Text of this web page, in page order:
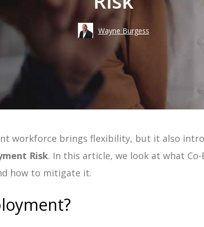
Workforce Visibility
Efficiency
| Guide
Wayne Burgess
workforce brings flexibility, but it also
Risk. In this article, we look at what
how to mitigate it.